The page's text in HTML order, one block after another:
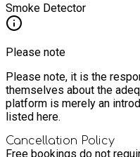
Smoke Detector
Please note
Please note, it is the
themselves about the
platform is merely an
listed here.
Cancellation Policy
Free bookings do not